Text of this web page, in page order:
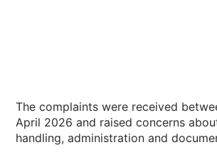
The complaints were received
April 2026 and raised concerns
handling, administration and